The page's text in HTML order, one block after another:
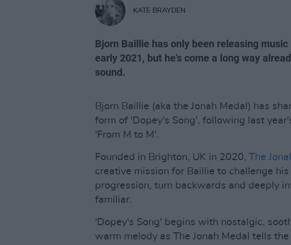
KATE BRAYDEN
Bjorn Baillie has only been releasing
early 2021, but he's come a long way
sound.
Bjorn Baillie (aka the Jonah Medal) has
form of 'Dopey's Song', following last
'From M to M'.
Founded in Brighton, UK in 2020, The
creative mission for Baillie to challenge
progression, turn backwards and deeply
familiar.
'Dopey's Song' begins with nostalgic,
warm melody as The Jonah Medal tells